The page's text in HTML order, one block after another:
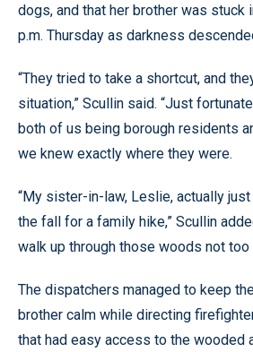
dogs, and that her brother was stuck
p.m. Thursday as darkness
“They tried to take a shortcut, and
situation,” Scullin said. “Just
both of us being borough residents
we knew exactly where they were.
“My sister-in-law, Leslie, actually
the fall for a family hike,” Scullin
walk up through those woods not too
The dispatchers managed to keep
brother calm while directing
that had easy access to the wooded